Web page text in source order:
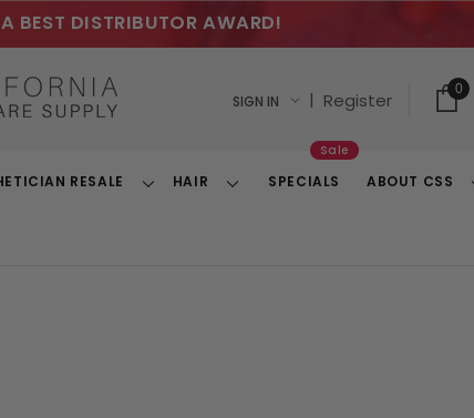
BEST DISTRIBUTOR AWARD!
SIGN IN | Register
Cart
With
0
RESALE
ToggleHAIR
ToggleSPECIALS
Sale
ABOUT CSS